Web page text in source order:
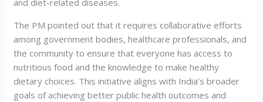
and diet-related diseases.
The PM pointed out that it requires collaborative efforts
among government bodies, healthcare professionals, and
the community to ensure that everyone has access to
nutritious food and the knowledge to make healthy
dietary choices. This initiative aligns with India’s broader
goals of achieving better public health outcomes and